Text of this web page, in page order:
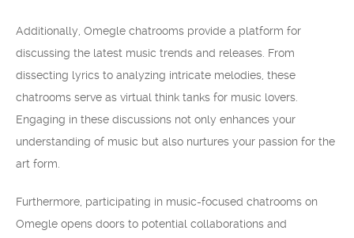
Additionally, Omegle chatrooms provide a platform for
discussing the latest music trends and releases. From
dissecting lyrics to analyzing intricate melodies, these
chatrooms serve as virtual think tanks for music lovers.
Engaging in these discussions not only enhances your
understanding of music but also nurtures your passion for the
art form.
Furthermore, participating in music-focused chatrooms on
Omegle opens doors to potential collaborations and